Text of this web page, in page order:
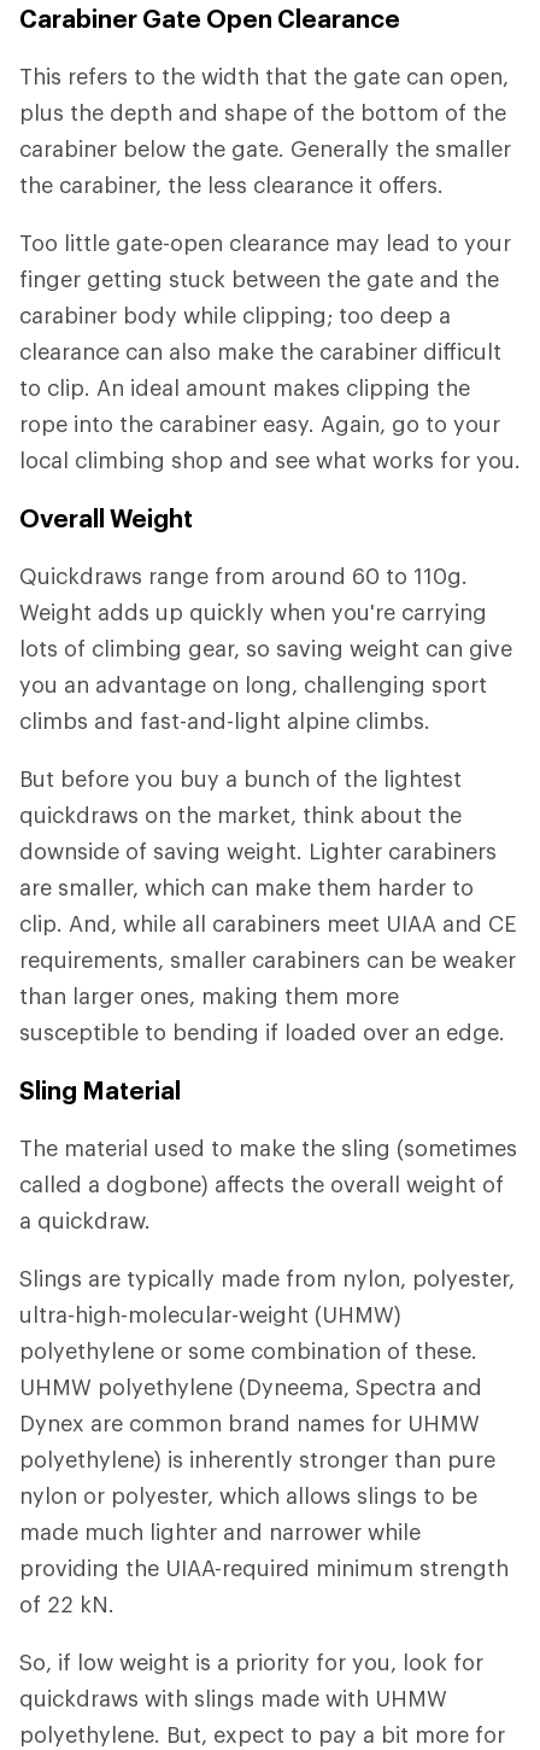
Carabiner Gate Open Clearance
This refers to the width that the gate can open,
plus the depth and shape of the bottom of the
carabiner below the gate. Generally the smaller
the carabiner, the less clearance it offers.
Too little gate-open clearance may lead to your
finger getting stuck between the gate and the
carabiner body while clipping; too deep a
clearance can also make the carabiner difficult
to clip. An ideal amount makes clipping the
rope into the carabiner easy. Again, go to your
local climbing shop and see what works for you.
Overall Weight
Quickdraws range from around 60 to 110g.
Weight adds up quickly when you're carrying
lots of climbing gear, so saving weight can give
you an advantage on long, challenging sport
climbs and fast-and-light alpine climbs.
But before you buy a bunch of the lightest
quickdraws on the market, think about the
downside of saving weight. Lighter carabiners
are smaller, which can make them harder to
clip. And, while all carabiners meet UIAA and CE
requirements, smaller carabiners can be weaker
than larger ones, making them more
susceptible to bending if loaded over an edge.
Sling Material
The material used to make the sling (sometimes
called a dogbone) affects the overall weight of
a quickdraw.
Slings are typically made from nylon, polyester,
ultra-high-molecular-weight (UHMW)
polyethylene or some combination of these.
UHMW polyethylene (Dyneema, Spectra and
Dynex are common brand names for UHMW
polyethylene) is inherently stronger than pure
nylon or polyester, which allows slings to be
made much lighter and narrower while
providing the UIAA-required minimum strength
of 22 kN.
So, if low weight is a priority for you, look for
quickdraws with slings made with UHMW
polyethylene. But, expect to pay a bit more for